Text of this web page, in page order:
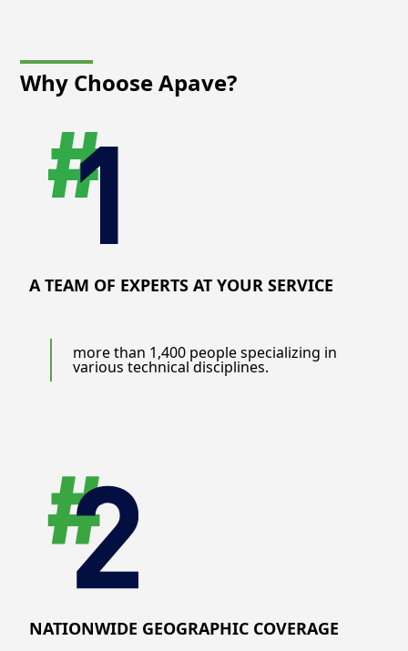
Why ChooseApave?
A TEAM OF EXPERTS AT YOUR SERVICE
more than 1,400 people specializing in
various technical disciplines.
NATIONWIDE GEOGRAPHIC COVERAGE